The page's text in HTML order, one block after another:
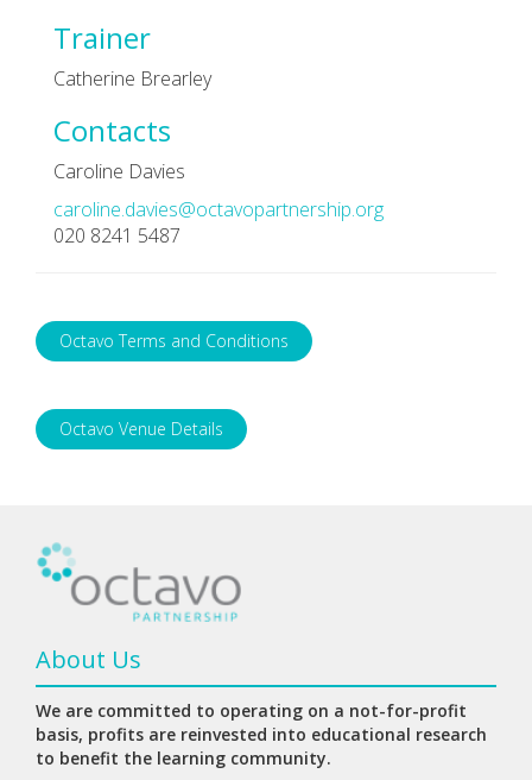
Trainer
Catherine Brearley
Contacts
Caroline Davies
caroline.davies@octavopartnership.org
020 8241 5487
Octavo Terms and Conditions
Octavo Venue Details
About Us
We are committed to operating on a not-for-profit
basis, profits are reinvested into educational research
to benefit the learning community.